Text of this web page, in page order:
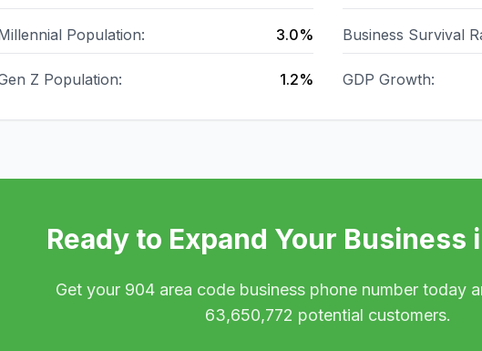
Population: 3.0%
Z Population: 1.2%
Business Survival
GDP Growth:
Ready to Expand Your Business
Get your 904area code business phone number today
63,650,772 potential customers.